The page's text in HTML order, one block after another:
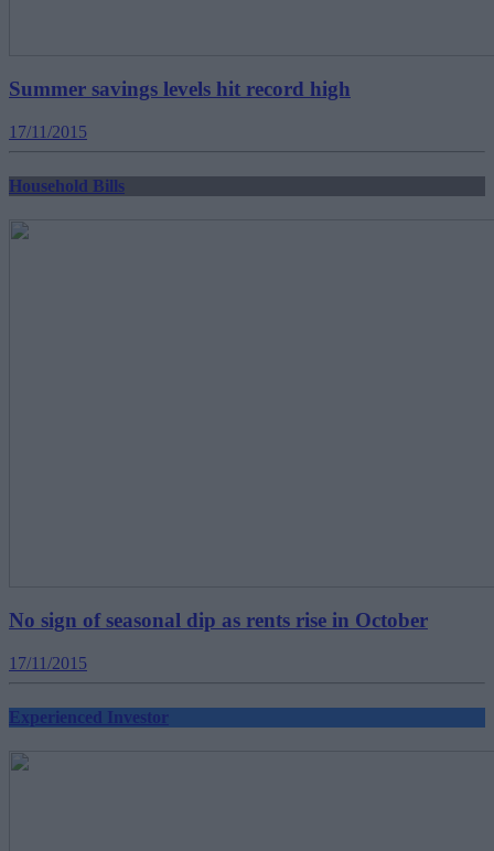
Summer savings levels hit record high
17/11/2015
Household Bills
No sign of seasonal dip as rents rise in October
17/11/2015
Experienced Investor